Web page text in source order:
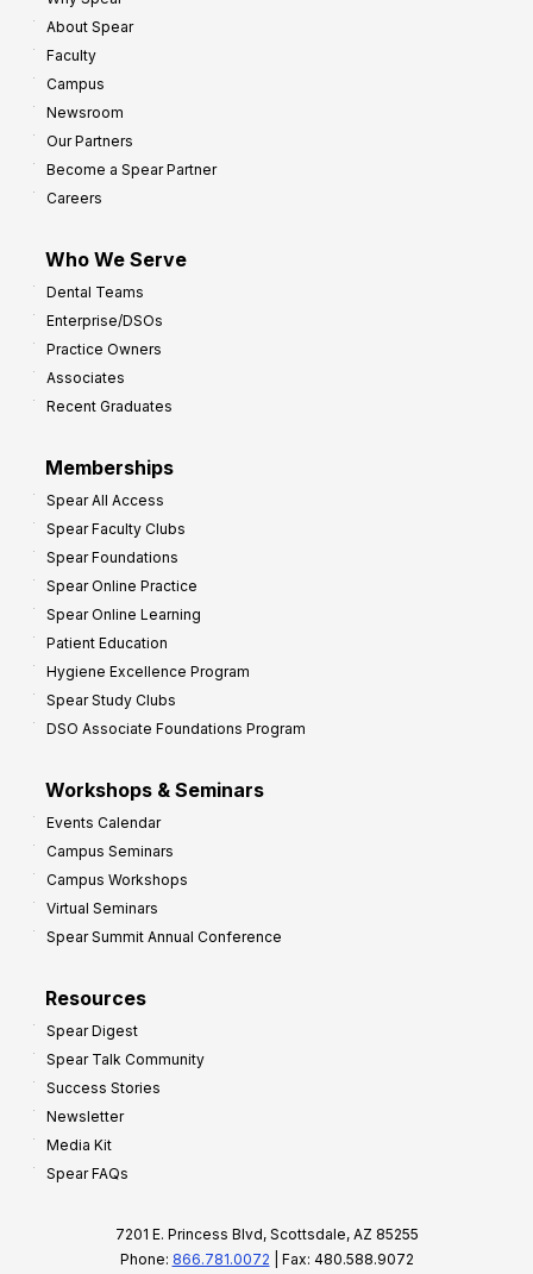
About Spear
Faculty
Campus
Newsroom
Our Partners
Become a Spear Partner
Careers
Who We Serve
Dental Teams
Enterprise/DSOs
Practice Owners
Associates
Recent Graduates
Memberships
Spear All Access
Spear Faculty Clubs
Spear Foundations
Spear Online Practice
Spear Online Learning
Patient Education
Hygiene Excellence Program
Spear Study Clubs
DSO Associate Foundations Program
Workshops & Seminars
Events Calendar
Campus Seminars
Campus Workshops
Virtual Seminars
Spear Summit Annual Conference
Resources
Spear Digest
Spear Talk Community
Success Stories
Newsletter
Media Kit
Spear FAQs
7201 E. Princess Blvd, Scottsdale, AZ 85255
Phone: 866.781.0072 | Fax: 480.588.9072